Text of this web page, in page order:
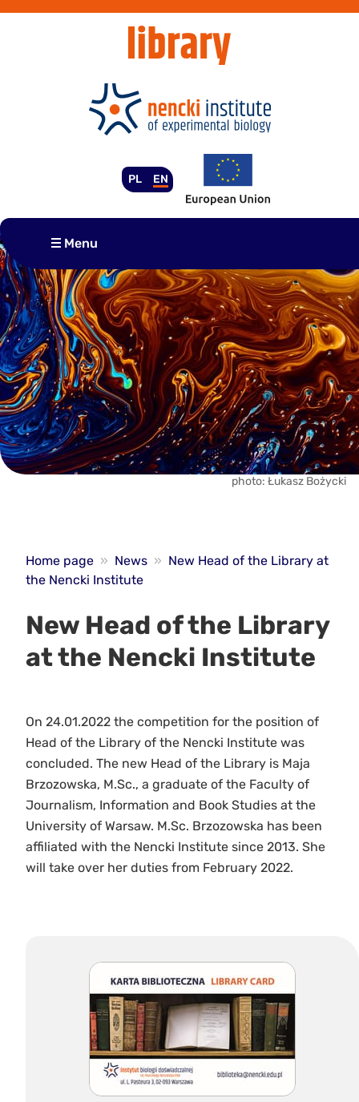
PL EN
Menu
photo: Łukasz Bożycki
Home page » News » New Head of the Library at
the Nencki Institute
New Head of the Library
at the Nencki Institute
On 24.01.2022 the competition for the position of
Head of the Library of the Nencki Institute was
concluded. The new Head of the Library is Maja
Brzozowska, M.Sc., a graduate of the Faculty of
Journalism, Information and Book Studies at the
University of Warsaw. M.Sc. Brzozowska has been
affiliated with the Nencki Institute since 2013. She
will take over her duties from February 2022.